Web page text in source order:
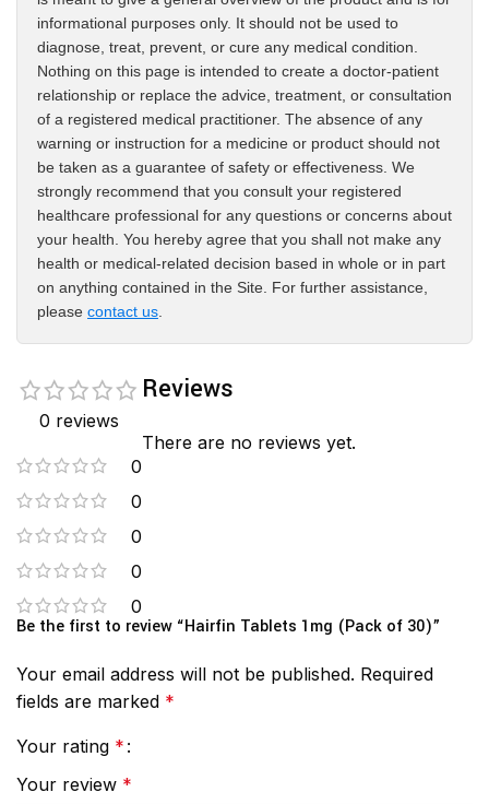
informational purposes only. It should not be used to
diagnose, treat, prevent, or cure any medical condition.
Nothing on this page is intended to create a doctor-patient
relationship or replace the advice, treatment, or consultation
of a registered medical practitioner. The absence of any
warning or instruction for a medicine or product should not
be taken as a guarantee of safety or effectiveness. We
strongly recommend that you consult your registered
healthcare professional for any questions or concerns about
your health. You hereby agree that you shall not make any
health or medical-related decision based in whole or in part
on anything contained in the Site. For further assistance,
please contact us
0 reviews
0
0
0
0
0
Reviews
There are no reviews yet.
Be the first to review “Hairfin Tablets 1mg (Pack of 30)”
Your email address will not be published. Required
fields are marked *
Your rating *
Your review *